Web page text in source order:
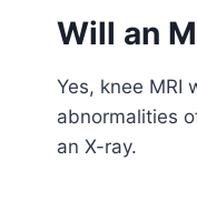
Will an
Yes, knee MRI
abnormalities
an X-ray.